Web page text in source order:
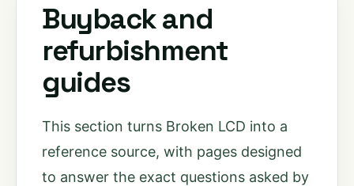
Buyback and
refurbishment
guides
This section turns Broken LCD into a
reference source, with pages designed
to answer the exact questions asked by